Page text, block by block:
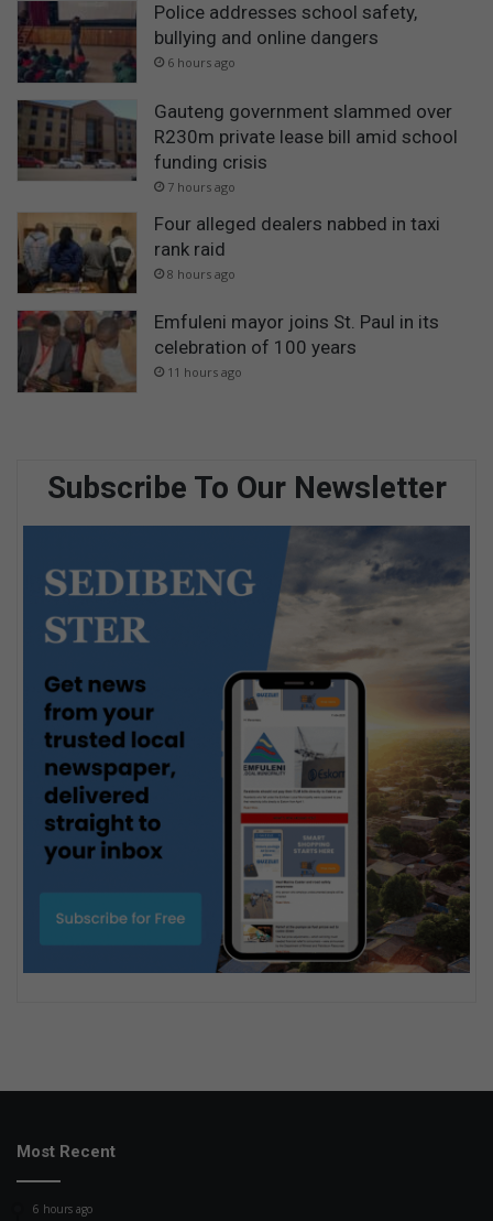
Police addresses school safety,
bullying and online dangers
6 hours ago
Gauteng government slammed over
R230m private lease bill amid school
funding crisis
7 hours ago
Four alleged dealers nabbed in taxi
rank raid
8 hours ago
Emfuleni mayor joins St. Paul in its
celebration of 100 years
11 hours ago
Subscribe To Our Newsletter
Most Recent
6 hours ago